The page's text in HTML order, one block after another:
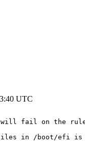
UTC
will fail on the
in /boot/efi is